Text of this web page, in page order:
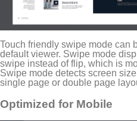
Touch friendly swipe mode can
default viewer. Swipe mode
swipe instead of flip, which is
Swipe mode detects screen
single page or double page
Optimized for Mobile